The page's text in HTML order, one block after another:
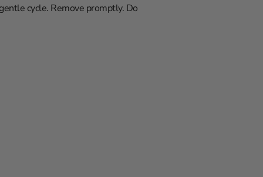
cycle. Remove promptly. Do